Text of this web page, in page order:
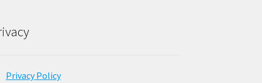
Privacy Policy